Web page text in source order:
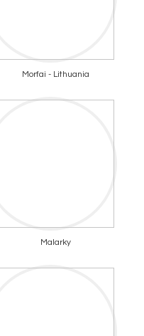
Morfai - Lithuania
Malarky